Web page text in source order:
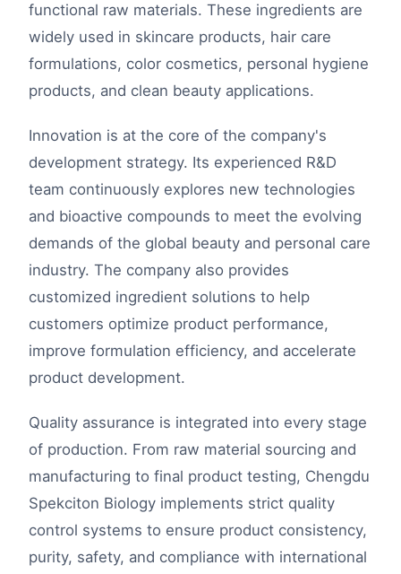
functional raw materials. These ingredients are
widely used in skincare products, hair care
formulations, color cosmetics, personal hygiene
products, and clean beauty applications.
Innovation is at the core of the company's
development strategy. Its experienced R&D
team continuously explores new technologies
and bioactive compounds to meet the evolving
demands of the global beauty and personal care
industry. The company also provides
customized ingredient solutions to help
customers optimize product performance,
improve formulation efficiency, and accelerate
product development.
Quality assurance is integrated into every stage
of production. From raw material sourcing and
manufacturing to final product testing, Chengdu
Spekciton Biology implements strict quality
control systems to ensure product consistency,
purity, safety, and compliance with international